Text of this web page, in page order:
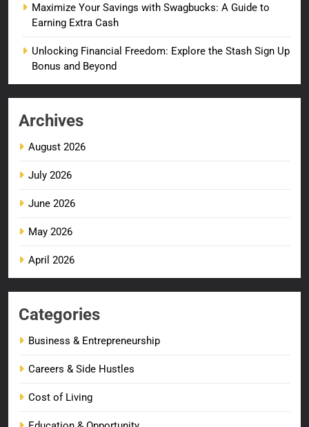
Maximize Your Savings with Swagbucks: A Guide to
Earning Extra Cash
Unlocking Financial Freedom: Explore the Stash Sign Up
Bonus and Beyond
Archives
August 2026
July 2026
June 2026
May 2026
April 2026
Categories
Business & Entrepreneurship
Careers & Side Hustles
Cost of Living